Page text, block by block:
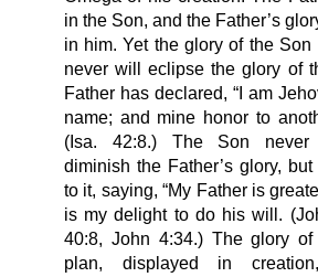
in the Son, and the Father’s
in him. Yet the glory of the Son
never will eclipse the glory of
Father has declared, “I am
name; and mine honor to
(Isa. 42:8.) The Son never
diminish the Father’s glory,
to it, saying, “My Father is
is my delight to do his will.
40:8, John 4:34.) The glory of
plan, displayed in